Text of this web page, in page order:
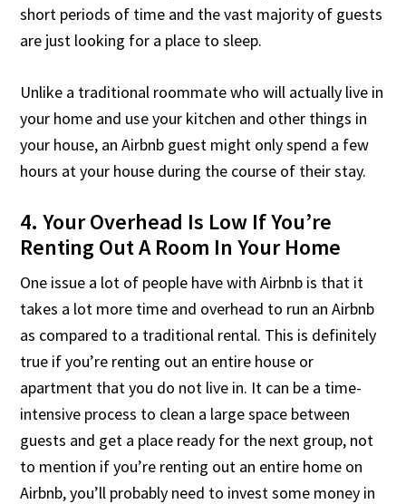
short periods of time and the vast majority of guests
are just looking for a place to sleep.
Unlike a traditional roommate who will actually live in
your home and use your kitchen and other things in
your house, an Airbnb guest might only spend a few
hours at your house during the course of their stay.
4. Your Overhead Is Low If You’re
Renting Out A Room In Your Home
One issue a lot of people have with Airbnb is that it
takes a lot more time and overhead to run an Airbnb
as compared to a traditional rental. This is definitely
true if you’re renting out an entire house or
apartment that you do not live in. It can be a time-
intensive process to clean a large space between
guests and get a place ready for the next group, not
to mention if you’re renting out an entire home on
Airbnb, you’ll probably need to invest some money in